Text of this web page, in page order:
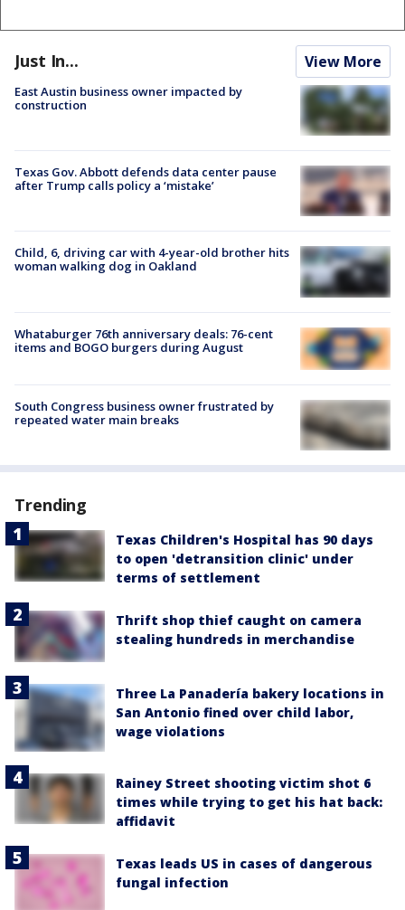
Just In... View More
East Austin business owner impacted by
construction
Texas Gov. Abbott defends data center pause
after Trump calls policy a ‘mistake’
Child, 6, driving car with 4-year-old brother hits
woman walking dog in Oakland
Whataburger 76th anniversary deals: 76-cent
items and BOGO burgers during August
South Congress business owner frustrated by
repeated water main breaks
Trending
Texas Children's Hospital has 90 days
to open 'detransition clinic' under
terms of settlement
Thrift shop thief caught on camera
stealing hundreds in merchandise
Three La Panadería bakery locations in
San Antonio fined over child labor,
wage violations
Rainey Street shooting victim shot 6
times while trying to get his hat back:
affidavit
Texas leads US in cases of dangerous
fungal infection